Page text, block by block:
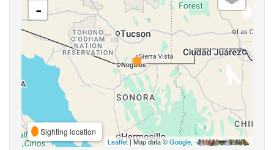
-
Sighting location
Leaflet| Map data ©Google,